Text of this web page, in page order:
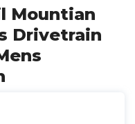
Mountian
Drivetrain